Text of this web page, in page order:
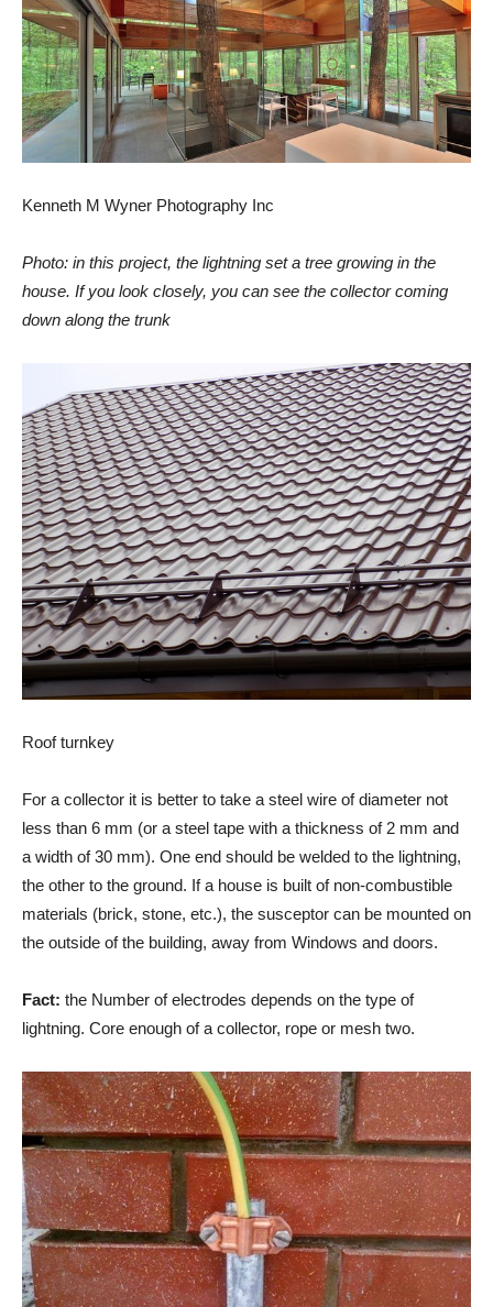
Kenneth M Wyner Photography Inc
Photo: in this project, the lightning set a tree growing in the
house. If you look closely, you can see the collector coming
down along the trunk
Roof turnkey
For a collector it is better to take a steel wire of diameter not
less than 6 mm (or a steel tape with a thickness of 2 mm and
a width of 30 mm). One end should be welded to the lightning,
the other to the ground. If a house is built of non-combustible
materials (brick, stone, etc.), the susceptor can be mounted on
the outside of the building, away from Windows and doors.
Fact: the Number of electrodes depends on the type of
lightning. Core enough of a collector, rope or mesh two.